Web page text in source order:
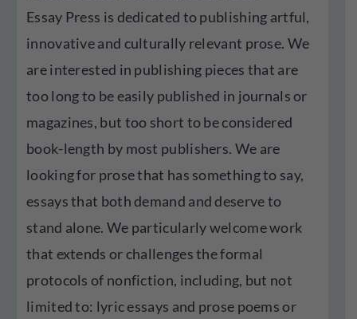
Essay Press is dedicated to publishing artful,
innovative and culturally relevant prose. We
are interested in publishing pieces that are
too long to be easily published in journals or
magazines, but too short to be considered
book-length by most publishers. We are
looking for prose that has something to say,
essays that both demand and deserve to
stand alone. We particularly welcome work
that extends or challenges the formal
protocols of nonfiction, including, but not
limited to: lyric essays and prose poems or